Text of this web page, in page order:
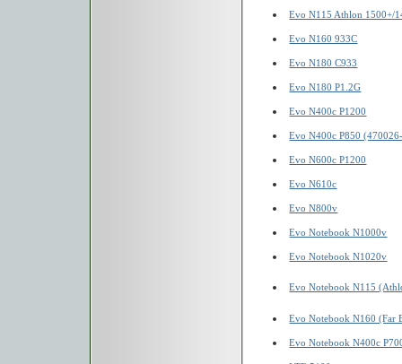
Evo N115 Athlon 1500+/
Evo N160 933C
Evo N180 C933
Evo N180 P1.2G
Evo N400c P1200
Evo N400c P850
Evo N600c P1200
Evo N610c
Evo N800v
Evo Notebook N1000v
Evo Notebook N1020v
Evo Notebook N115
Evo Notebook N160 (Far
Evo Notebook N400c